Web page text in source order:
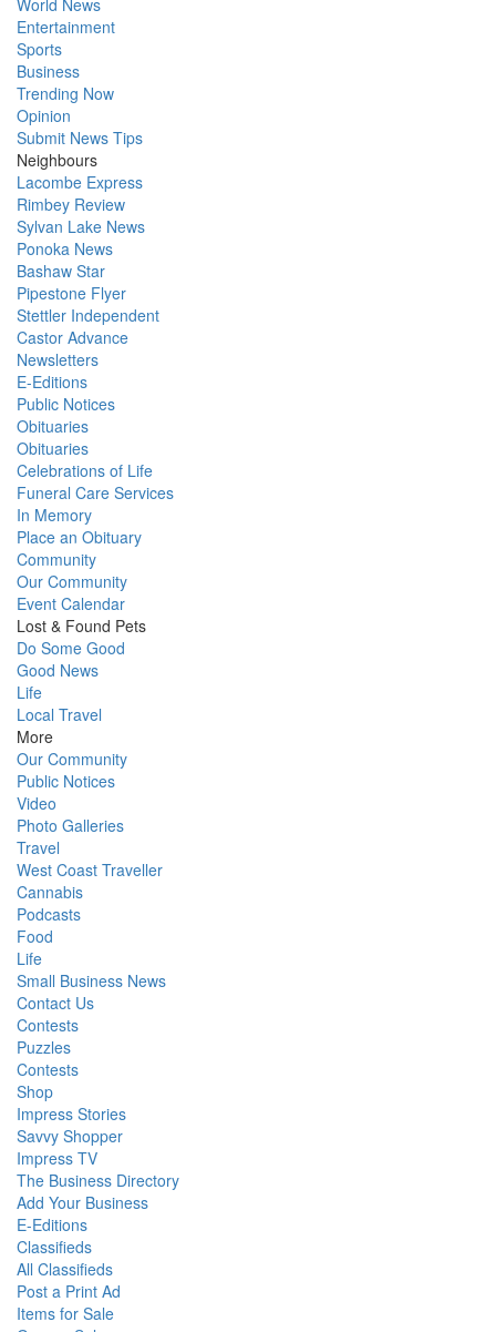
World News
Entertainment
Sports
Business
Trending Now
Opinion
Submit News Tips
Neighbours
Lacombe Express
Rimbey Review
Sylvan Lake News
Ponoka News
Bashaw Star
Pipestone Flyer
Stettler Independent
Castor Advance
Newsletters
E-Editions
Public Notices
Obituaries
Obituaries
Celebrations of Life
Funeral Care Services
In Memory
Place an Obituary
Community
Our Community
Event Calendar
Lost & Found Pets
Do Some Good
Good News
Life
Local Travel
More
Our Community
Public Notices
Video
Photo Galleries
Travel
West Coast Traveller
Cannabis
Podcasts
Food
Life
Small Business News
Contact Us
Contests
Puzzles
Contests
Shop
Impress Stories
Savvy Shopper
Impress TV
The Business Directory
Add Your Business
E-Editions
Classifieds
All Classifieds
Post a Print Ad
Items for Sale